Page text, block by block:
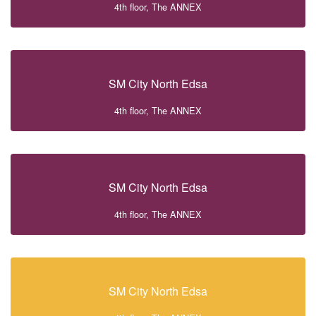
4th floor, The ANNEX
SM City North Edsa
4th floor, The ANNEX
SM City North Edsa
4th floor, The ANNEX
SM City North Edsa